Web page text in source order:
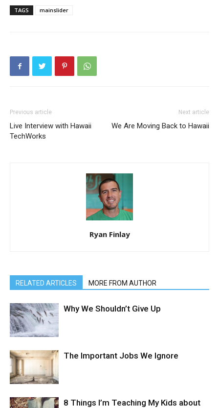
TAGS mainslider
Previous article
Live Interview with Hawaii
TechWorks
Next article
We Are Moving Back to Hawaii
Ryan Finlay
RELATED ARTICLES MORE FROM AUTHOR
Why We Shouldn’t Give Up
The Important Jobs We Ignore
8 Things I’m Teaching My Kids about